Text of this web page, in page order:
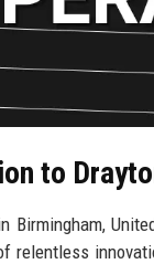
to
Birmingham,
relentless